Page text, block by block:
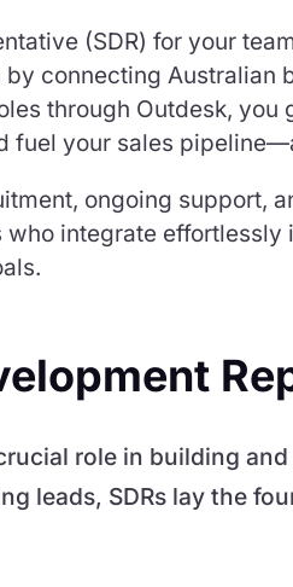
(SDR) for your
connecting Australian
through Outdesk,
fuel your sales
ongoing support,
integrate
role in building
leads, SDRs lay the